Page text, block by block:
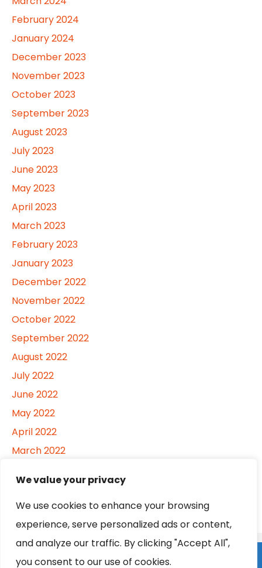
We value your privacy
We use cookies to enhance your browsing
experience, serve personalized ads or content,
and analyze our traffic. By clicking "Accept All",
you consent to our use of cookies.
February 2024
January 2024
December 2023
November 2023
October 2023
September 2023
August 2023
July 2023
June 2023
May 2023
April 2023
March 2023
February 2023
January 2023
December 2022
November 2022
October 2022
September 2022
August 2022
July 2022
June 2022
May 2022
April 2022
March 2022
January 2022
Home About Contact
Privacy Policy